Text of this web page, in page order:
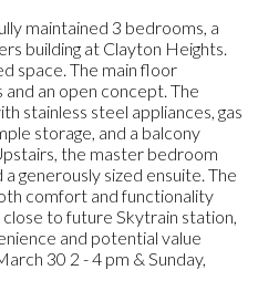
maintained 3 bedrooms, a
building at Clayton Heights.
space. The main floor
an open concept. The
stainless steel appliances, gas
storage, and a balcony
the master bedroom
generously sized ensuite. The
comfort and functionality
to future Skytrain station,
and potential value
30 2 - 4 pm & Sunday,